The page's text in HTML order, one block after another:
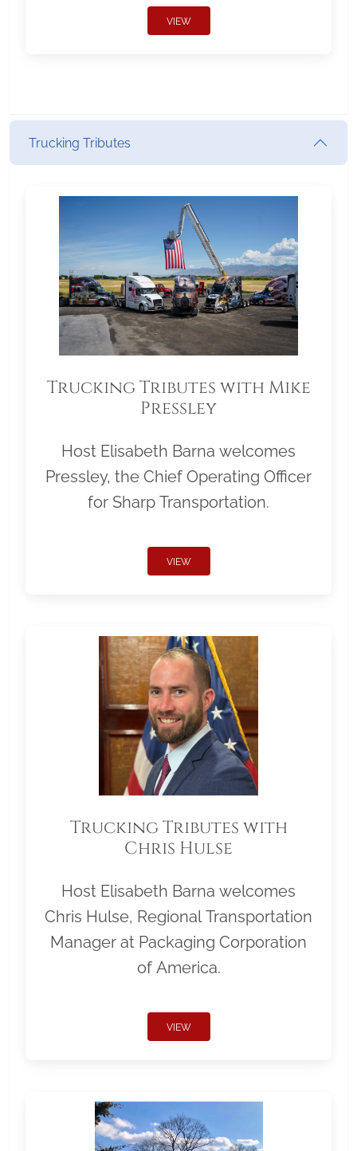
VIEW
Trucking Tributes
Trucking Tributes with Mike
Pressley
Host Elisabeth Barna welcomes
Pressley, the Chief Operating Officer
for Sharp Transportation.
VIEW
Trucking Tributes with
Chris Hulse
Host Elisabeth Barna welcomes
Chris Hulse, Regional Transportation
Manager at Packaging Corporation
of America.
VIEW